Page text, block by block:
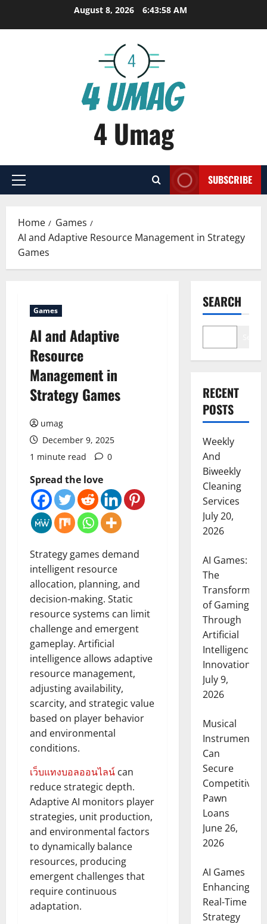
August 8, 2026 6:43:59 AM
4 Umag
Primary
SUBSCRIBE
Home
Games
AI and Adaptive Resource Management in Strategy
Games
Games
AI and Adaptive
Resource
Management in
Strategy Games
umag
December 9, 2025
1 minute read
0
Spread the love
Strategy games demand
intelligent resource
allocation, planning, and
decision-making. Static
resource systems can limit
challenge and emergent
gameplay. Artificial
intelligence allows adaptive
resource management,
adjusting availability,
scarcity, and strategic value
based on player behavior
and environmental
conditions.
เว็บแทงบอลออนไลน์ can
reduce strategic depth.
Adaptive AI monitors player
strategies, unit production,
and environmental factors
to dynamically balance
resources, producing
emergent challenges that
require continuous
adaptation.
SEARCH
RECENT
POSTS
Weekly
And
Biweekly
Cleaning
Services
July 20,
2026
AI Games:
The
of Gaming
Through
Artificial
Intelligence
Innovation
July 9,
2026
Musical
Instruments
Can
Secure
Competitive
Pawn
Loans
June 26,
2026
AI Games
Enhancing
Real-Time
Strategy